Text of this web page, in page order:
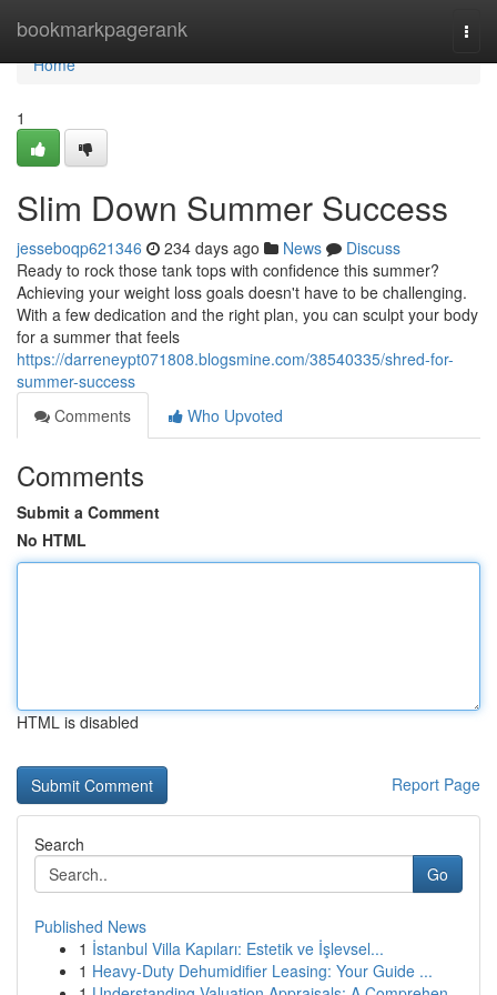
bookmarkpagerank
Home
Home
1
Slim Down Summer Success
jesseboqp621346 234 days ago News
Discuss
Ready to rock those tank tops with confidence this summer?
Achieving your weight loss goals doesn't have to be challenging.
With a few dedication and the right plan, you can sculpt your body
for a summer that feels
https://darreneypt071808.blogsmine.com/38540335/shred-for-
summer-success
Comments
Who Upvoted
Comments
Submit a Comment
No HTML
HTML is disabled
Report Page
Search
Go
Published News
1 İstanbul Villa Kapıları: Estetik ve İşlevsel...
1 Heavy-Duty Dehumidifier Leasing: Your Guide ...